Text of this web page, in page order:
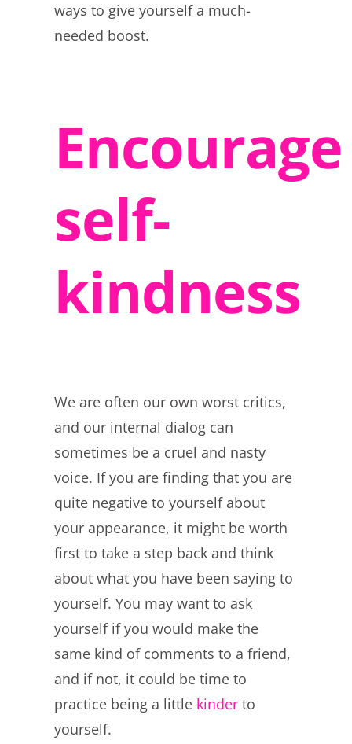
ways to give yourself a much-
needed boost.
Encourage
self-
kindness
We are often our own worst critics,
and our internal dialog can
sometimes be a cruel and nasty
voice. If you are finding that you are
quite negative to yourself about
your appearance, it might be worth
first to take a step back and think
about what you have been saying to
yourself. You may want to ask
yourself if you would make the
same kind of comments to a friend,
and if not, it could be time to
practice being a little kinderto
yourself.